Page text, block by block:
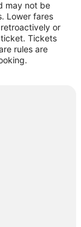
may not be
Lower fares
or
Tickets
rules are